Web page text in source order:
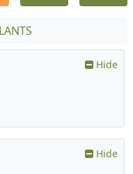
Hide
Hide